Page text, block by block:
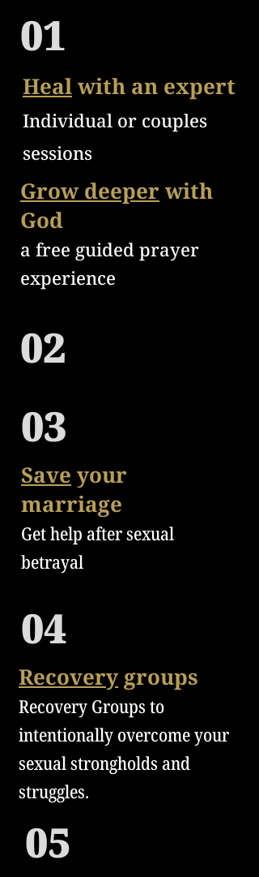
01
Healwith an expert
Individual or couples
sessions
Grow deeper with
God
a free guided prayer
experience
02
03
Save your
marriage
Get help after sexual
betrayal
04
Recovery groups
Recovery Groups to
intentionally overcome your
sexual strongholds and
struggles.
05